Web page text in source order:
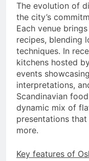
The evolution of
the city’s
Each venue
recipes, blending
techniques. In
kitchens hosted
events
interpretations,
Scandinavian
dynamic mix of
presentations
more.
Key features of